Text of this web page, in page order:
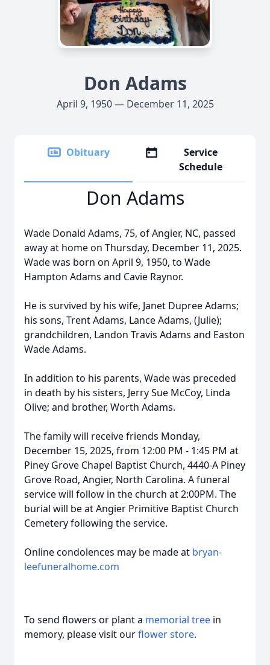
Don Adams
April 9, 1950 — December 11, 2025
Obituary
Service
Schedule
Don Adams
Wade Donald Adams, 75, of Angier, NC, passed
away at home on Thursday, December 11, 2025.
Wade was born on April 9, 1950, to Wade
Hampton Adams and Cavie Raynor.
He is survived by his wife, Janet Dupree Adams;
his sons, Trent Adams, Lance Adams, (Julie);
grandchildren, Landon Travis Adams and Easton
Wade Adams.
In addition to his parents, Wade was preceded
in death by his sisters, Jerry Sue McCoy, Linda
Olive; and brother, Worth Adams.
The family will receive friends Monday,
December 15, 2025, from 12:00 PM - 1:45 PM at
Piney Grove Chapel Baptist Church, 4440-A Piney
Grove Road, Angier, North Carolina. A funeral
service will follow in the church at 2:00PM. The
burial will be at Angier Primitive Baptist Church
Cemetery following the service.
Online condolences may be made at bryan-
leefuneralhome.com
To send flowers or plant a memorial tree in
memory, please visit ourflower store.